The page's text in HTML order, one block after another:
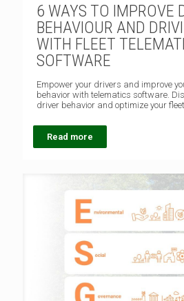
6 WAYS TO IMPROVE
BEHAVIOUR AND
WITH FLEET
SOFTWARE
Empower your drivers and improve
behavior with telematics software.
driver behavior and optimize your fleet
Read more